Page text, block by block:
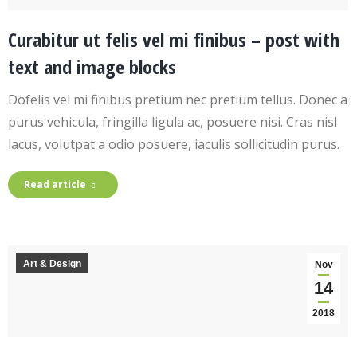
Curabitur ut felis vel mi finibus – post with
text and image blocks
Dofelis vel mi finibus pretium nec pretium tellus. Donec a
purus vehicula, fringilla ligula ac, posuere nisi. Cras nisl
lacus, volutpat a odio posuere, iaculis sollicitudin purus.
Read article
Nov
14
2018
Art & Design